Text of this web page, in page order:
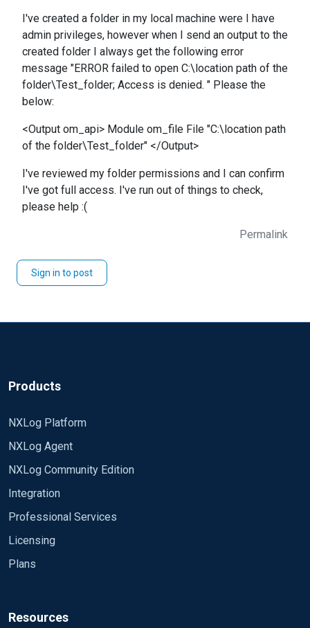
I've created a folder in my local machine were I have
admin privileges, however when I send an output to the
created folder I always get the following error
message "ERROR failed to open C:\location path of the
folder\Test_folder; Access is denied. " Please the
below:
<Output om_api> Module om_file File "C:\location path
of the folder\Test_folder" </Output>
I've reviewed my folder permissions and I can confirm
I've got full access. I've run out of things to check,
please help :(
Permalink
Sign in to post
Products
NXLog Platform
NXLog Agent
NXLog Community Edition
Integration
Professional Services
Licensing
Plans
Resources